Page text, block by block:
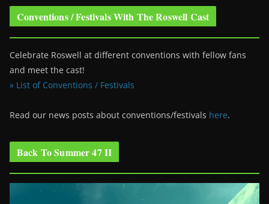
Conventions / Festivals With The Roswell Cast
Celebrate Roswell at different conventions with fellow fans
and meet the cast!
» List of Conventions / Festivals
Read our news posts about conventions/festivals here.
Back To Summer 47 II